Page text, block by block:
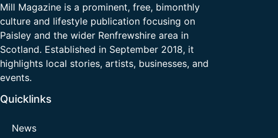
Mill Magazine is a prominent, free, bimonthly
culture and lifestyle publication focusing on
Paisley and the wider Renfrewshire area in
Scotland. Established in September 2018, it
highlights local stories, artists, businesses, and
events.
Quicklinks
News